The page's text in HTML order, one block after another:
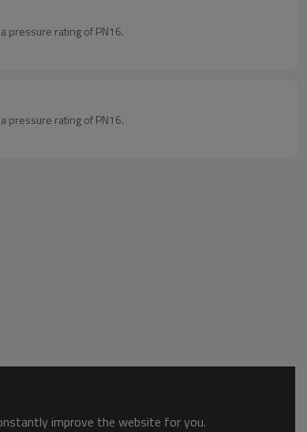
pressure rating of PN16.
pressure rating of PN16.
improve the website for you.